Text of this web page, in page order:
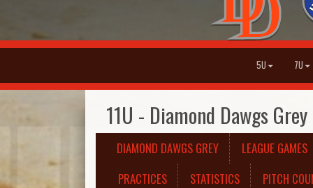
5U 7U
11U - Diamond Dawgs Grey
DIAMOND DAWGS GREY
LEAGUE GAMES
PRACTICES
STATISTICS PITCH